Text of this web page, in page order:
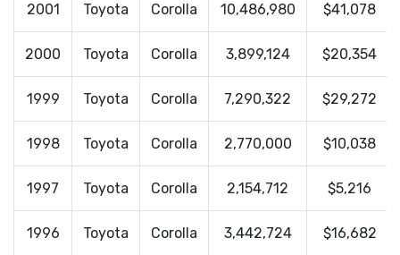
2001 Toyota Corolla 10,486,980 $41,078
2000 Toyota Corolla 3,899,124 $20,354
1999 Toyota Corolla 7,290,322 $29,272
1998 Toyota Corolla 2,770,000 $10,038
1997 Toyota Corolla 2,154,712 $5,216
1996 Toyota Corolla 3,442,724 $16,682